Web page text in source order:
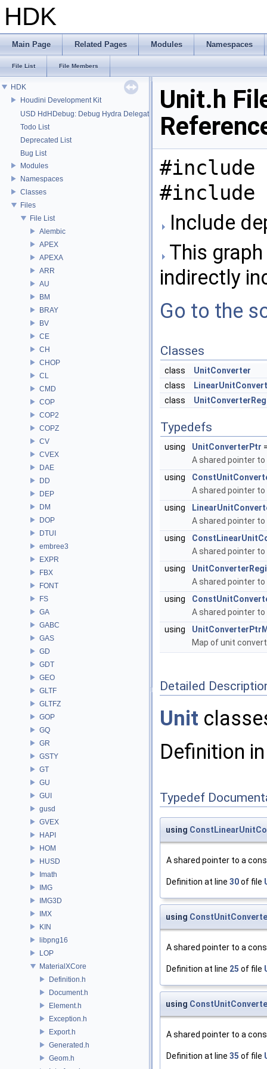
HDK
Main Page Related Pages Modules Namespaces
File List File Members
HDK
Houdini Development Kit
USD HdHDebug: Debug Hydra Delegate
Todo List
Deprecated List
Bug List
Modules
Namespaces
Classes
Files
File List
Alembic
APEX
APEXA
ARR
AU
BM
BRAY
BV
CE
CH
CHOP
CL
CMD
COP
COP2
COPZ
CV
CVEX
DAE
DD
DEP
DM
DOP
DTUI
embree3
EXPR
FBX
FONT
FS
GA
GABC
GAS
GD
GDT
GEO
GLTF
GLTFZ
GOP
GQ
GR
GSTY
GT
GU
GUI
gusd
GVEX
HAPI
HOM
HUSD
Imath
IMG
IMG3D
IMX
KIN
libpng16
LOP
MaterialXCore
Definition.h
Document.h
Element.h
Exception.h
Export.h
Generated.h
Geom.h
Unit.h
#include
#include
Include
This
indirectly
Go to the
Classes
class
UnitConverter
class
class
Typedefs
using UnitConverterPtr
A shared pointer
using
A shared pointer
using
A shared pointer
using
A shared pointer
using
A shared pointer
using
A shared pointer
using
Map of unit
Detailed
Unit
Definition
Typedef
using
A shared pointer to a
Definition at line 30of file
using
A shared pointer to a
Definition at line 25 of file
using
A shared pointer to a
Definition at line 35 of file